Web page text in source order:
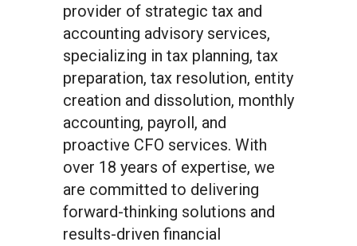
provider of strategic tax and
accounting advisory services,
specializing in tax planning, tax
preparation, tax resolution, entity
creation and dissolution, monthly
accounting, payroll, and
proactive CFO services. With
over 18 years of expertise, we
are committed to delivering
forward-thinking solutions and
results-driven financial